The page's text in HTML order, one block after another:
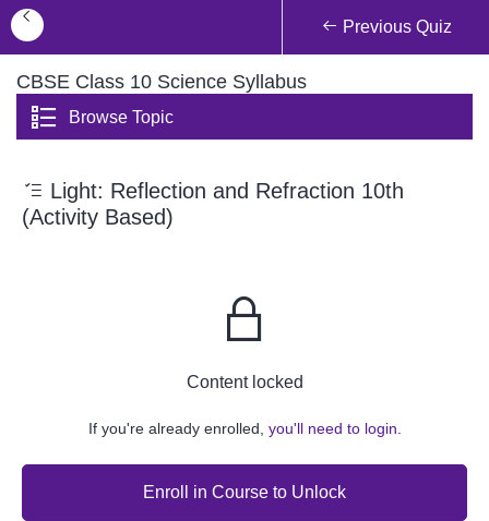
Previous Quiz
CBSE Class 10 Science Syllabus
Browse Topic
Light: Reflection and Refraction 10th
(Activity Based)
Content locked
If you're already enrolled, you'll need to login.
Enroll in Course to Unlock